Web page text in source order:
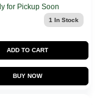
for Pickup Soon
1 In Stock
ADD TO CART
BUY NOW